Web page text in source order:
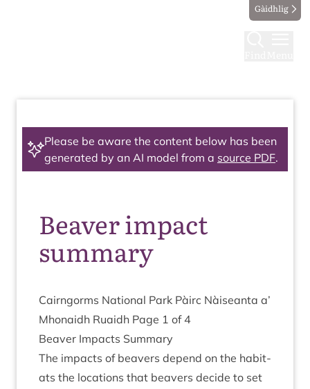
Gàidhlig
Please be aware the content below has been
generated by an AI model from a source PDF.
Beaver impact
summary
Cairngorms Nation­al Park Pàirc Nàiseanta a’
Mhon­aidh Ruaidh Page 1 of 4
Beaver Impacts Summary
The impacts of beavers depend on the hab­it­
ats the loc­a­tions that beavers decide to set